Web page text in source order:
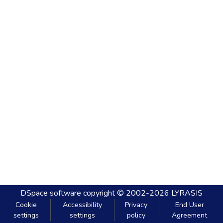
DSpace software copyright © 2002-2026 LYRASIS
Cookie
settings
Accessibility
settings
Privacy
policy
End User
Agreement